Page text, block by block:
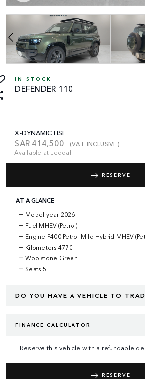
IN STOCK
DEFENDER 110
X-DYNAMIC HSE
SAR 414,500
(VAT INCLUSIVE)
Available at Jeddah
RESERVE
AT A GLANCE
Model year 2026
Fuel MHEV (Petrol)
Engine P400 Petrol Mild Hybrid MHEV
Kilometers 4770
Woolstone Green
Seats 5
DO YOU HAVE A VEHICLE TO
FINANCE CALCULATOR
Reserve this vehicle with a refundable
RESERVE